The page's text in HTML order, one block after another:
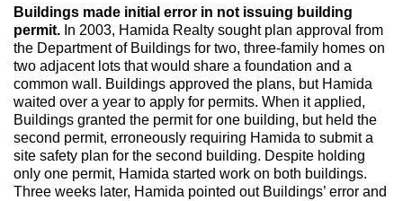
CityLaw
Elections Updates
Max Politics Podcast
CityLand Sponsors
Buildings made initial error in not issuing building
permit. In 2003, Hamida Realty sought plan approval from
the Department of Buildings for two, three-family homes on
two adjacent lots that would share a foundation and a
common wall. Buildings approved the plans, but Hamida
waited over a year to apply for permits. When it applied,
Buildings granted the permit for one building, but held the
second permit, erroneously requiring Hamida to submit a
site safety plan for the second building. Despite holding
only one permit, Hamida started work on both buildings.
Three weeks later, Hamida pointed out Buildings’ error and